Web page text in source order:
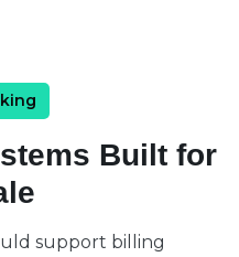
Built for
support billing